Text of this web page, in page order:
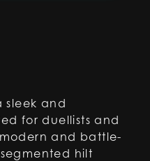
sleek and
for duellists and
and battle-
hilt